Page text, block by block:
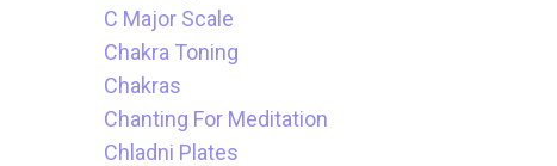
C Major Scale
Chakra Toning
Chakras
Chanting For Meditation
Chladni Plates